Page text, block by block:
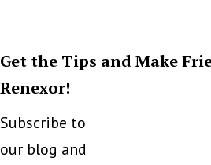
Get the Tips and Make
Renexor!
Subscribe to
our blog and